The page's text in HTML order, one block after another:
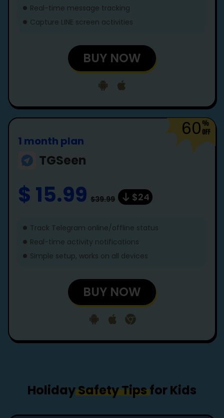
Real-time message tracking
Capture LINE screen activities
BUY NOW
60
1 month plan
TGSeen
$ 15.99 $39.99 $24
Track Telegram online/offline status
Real-time activity notifications
Simple setup, works on all devices
BUY NOW
HolidaySafety Tipsfor Kids